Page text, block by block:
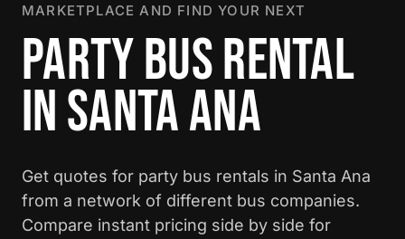
MARKETPLACE AND FIND YOUR NEXT
PARTY BUS RENTAL
IN SANTA ANA
Get quotes for party bus rentals in Santa Ana
from a network of different bus companies.
Compare instant pricing side by side for